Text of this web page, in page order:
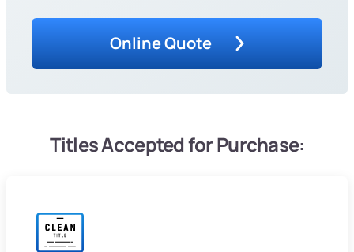
Online Quote
Titles Accepted for Purchase: